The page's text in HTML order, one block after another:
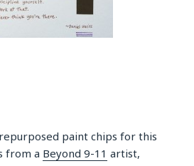
paint chips for this
from a Beyond 9-11 artist,